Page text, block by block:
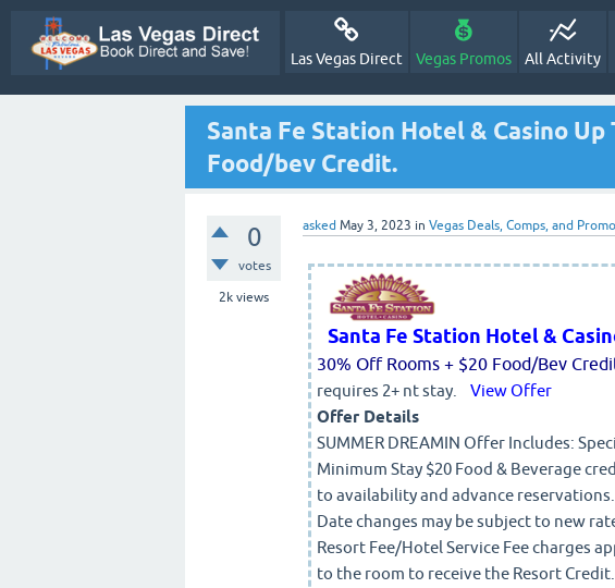
Las Vegas Direct Vegas Promos All Activity
Santa Fe Station Hotel & Casino Up
Food/bev Credit.
0
votes
2k views
asked May 3, 2023 in Vegas Deals, Comps, and
Santa Fe Station Hotel &
30% Off Rooms + $20 Food/Bev
requires 2+ nt stay.
View Offer
Offer Details
SUMMER DREAMIN Offer Includes:
Minimum Stay $20 Food & Beverage
to availability and advance reservations.
Date changes may be subject to new
Resort Fee/Hotel Service Fee charges
to the room to receive the Resort